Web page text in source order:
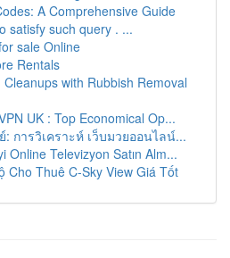
A Comprehensive Guide
satisfy such query . ...
sale Online
Rentals
with Rubbish Removal
UK : Top Economical Op...
: การวิเคราะห์ เว็บมวยออนไลน์...
Online Televizyon Satın Alm...
Cho Thuê C-Sky View Giá Tốt